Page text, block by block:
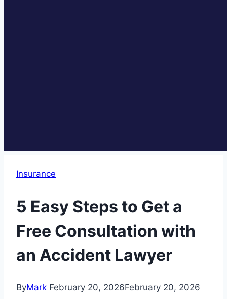
Insurance
5 Easy Steps to Get a
Free Consultation with
an Accident Lawyer
ByMark February 20, 2026February 20, 2026